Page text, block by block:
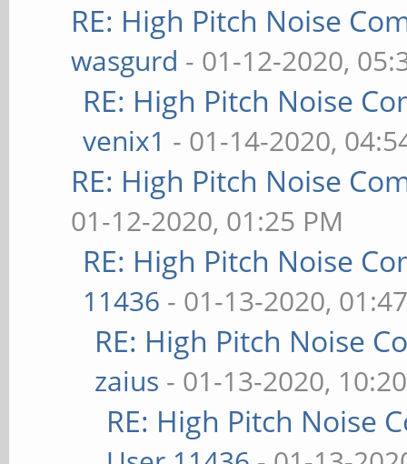
RE: High Pitch Noise
wasgurd - 01-12-2020,
RE: High Pitch Noise
venix1 - 01-14-2020,
RE: High Pitch Noise
01-12-2020, 01:25 PM
RE: High Pitch Noise
11436 - 01-13-2020,
RE: High Pitch Noise
zaius - 01-13-2020,
RE: High Pitch Noise